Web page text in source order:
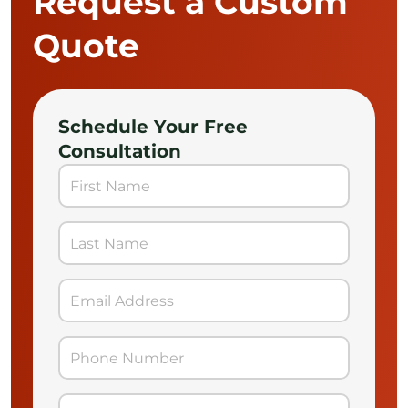
Quote
Schedule Your Free
Consultation